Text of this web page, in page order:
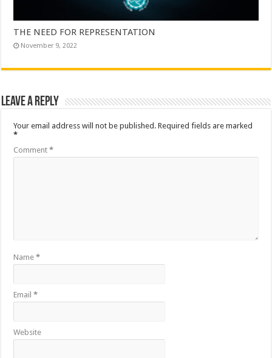
THE NEED FOR REPRESENTATION
November 9, 2022
Leave a Reply
Your email address will not be published. Required fields are marked
*
Comment*
Name*
Email*
Website